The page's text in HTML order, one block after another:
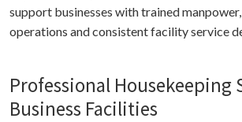
support businesses with trained
operations and consistent facility service
Professional Housekeeping
Business Facilities